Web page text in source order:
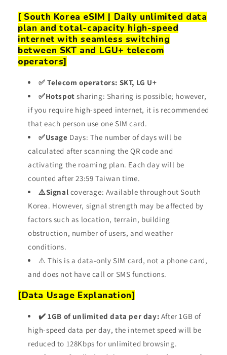
[ South Korea eSIM | Daily unlimited data
plan and total-capacity high-speed
internet with seamless switching
between SKT and LGU+ telecom
operators]
✅ Telecom operators: SKT, LG U+
✅Hotspot sharing: Sharing is possible; however,
if you require high-speed internet, it is recommended
that each person use one SIM card.
✅Usage Days: The number of days will be
calculated after scanning the QR code and
activating the roaming plan. Each day will be
counted after 23:59 Taiwan time.
⚠️Signal coverage: Available throughout South
Korea. However, signal strength may be affected by
factors such as location, terrain, building
obstruction, number of users, and weather
conditions.
⚠️ This is a data-only SIM card, not a phone card,
and does not have call or SMS functions.
[Data Usage Explanation]
✔️ 1GB of unlimited data per day: After 1GB of
high-speed data per day, the internet speed will be
reduced to 128Kbps for unlimited browsing.